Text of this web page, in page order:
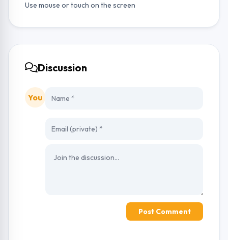
Use mouse or touch on the screen
Discussion
You
Post Comment